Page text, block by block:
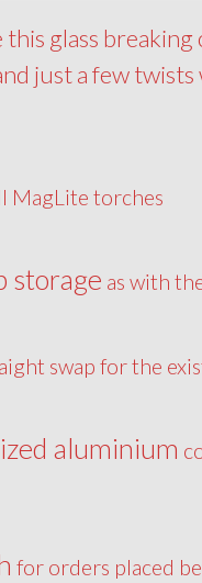
glass
just a few
MagLite torches
storage as with
swap for the
aluminium
for orders placed